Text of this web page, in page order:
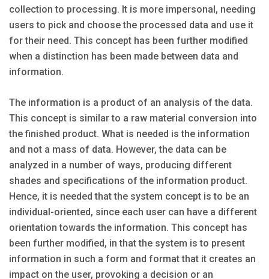
collection to processing. It is more impersonal, needing
users to pick and choose the processed data and use it
for their need. This concept has been further modified
when a distinction has been made between data and
information.
The information is a product of an analysis of the data.
This concept is similar to a raw material conversion into
the finished product. What is needed is the information
and not a mass of data. However, the data can be
analyzed in a number of ways, producing different
shades and specifications of the information product.
Hence, it is needed that the system concept is to be an
individual-oriented, since each user can have a different
orientation towards the information. This concept has
been further modified, in that the system is to present
information in such a form and format that it creates an
impact on the user, provoking a decision or an